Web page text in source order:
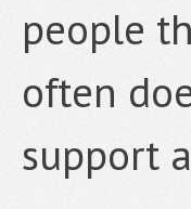
people
often
support